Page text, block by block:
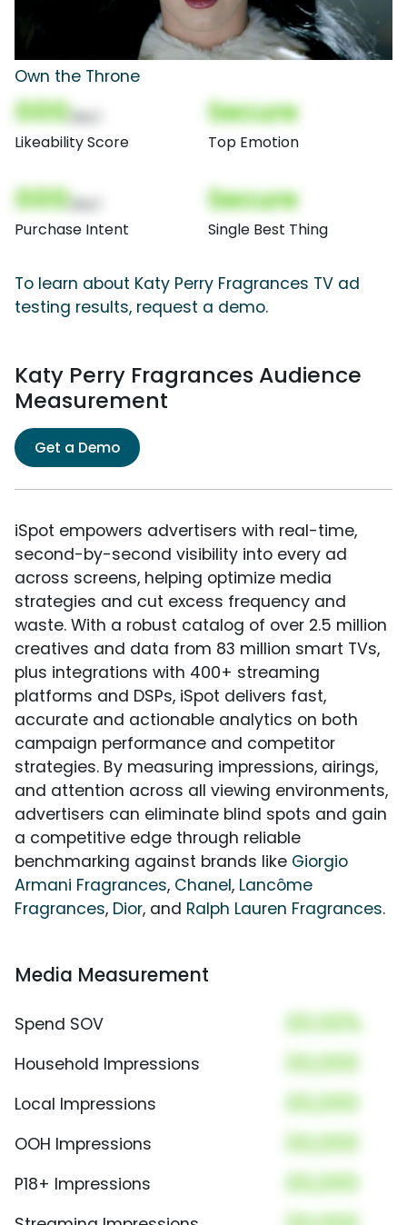
Own the Throne
000
Likeability Score
Secure
Top Emotion
000
Purchase Intent
Secure
Single Best Thing
To learn about Katy Perry Fragrances TV ad
testing results, request a demo.
Katy Perry Fragrances Audience
Measurement
Get a Demo
iSpot empowers advertisers with real-time,
second-by-second visibility into every ad
across screens, helping optimize media
strategies and cut excess frequency and
waste. With a robust catalog of over 2.5 million
creatives and data from 83 million smart TVs,
plus integrations with 400+ streaming
platforms and DSPs, iSpot delivers fast,
accurate and actionable analytics on both
campaign performance and competitor
strategies. By measuring impressions, airings,
and attention across all viewing environments,
advertisers can eliminate blind spots and gain
a competitive edge through reliable
benchmarking against brands like Giorgio
Armani Fragrances, Chanel, Lancôme
Fragrances, Dior, and Ralph Lauren Fragrances.
Media Measurement
Spend SOV 00.00%
Household Impressions 00,000
Local Impressions 00,000
OOH Impressions 00,000
P18+ Impressions 00,000